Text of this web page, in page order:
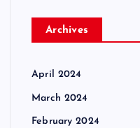
Archives
April 2024
March 2024
February 2024